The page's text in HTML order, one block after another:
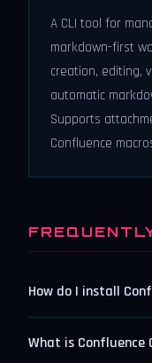
A CLI tool for
markdown-first
creation, editing,
automatic
Supports
Confluence
How do I install
What is Confluence